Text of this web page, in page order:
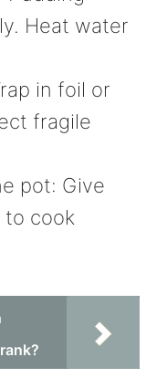
Heat water
in foil or
fragile
pot: Give
to cook